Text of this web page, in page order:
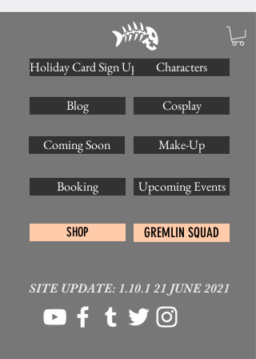
Holiday Card Sign Up Characters
Blog Cosplay
Coming Soon Make-Up
Booking Upcoming Events
SHOP GREMLIN SQUAD
SITE UPDATE: 1.10.1 21 JUNE 2021